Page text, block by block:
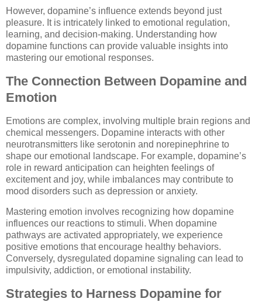
However, dopamine’s influence extends beyond just
pleasure. It is intricately linked to emotional regulation,
learning, and decision-making. Understanding how
dopamine functions can provide valuable insights into
mastering our emotional responses.
The Connection Between Dopamine and
Emotion
Emotions are complex, involving multiple brain regions and
chemical messengers. Dopamine interacts with other
neurotransmitters like serotonin and norepinephrine to
shape our emotional landscape. For example, dopamine’s
role in reward anticipation can heighten feelings of
excitement and joy, while imbalances may contribute to
mood disorders such as depression or anxiety.
Mastering emotion involves recognizing how dopamine
influences our reactions to stimuli. When dopamine
pathways are activated appropriately, we experience
positive emotions that encourage healthy behaviors.
Conversely, dysregulated dopamine signaling can lead to
impulsivity, addiction, or emotional instability.
Strategies to Harness Dopamine for